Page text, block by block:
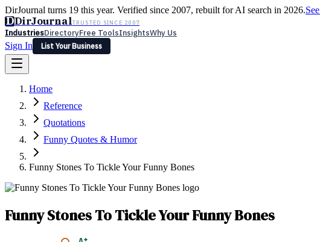
DirJournal turns 19 this year. Verified since 2007, rebuilt for AI search in 2026.
DDirJournalTRUSTED SINCE 2007
IndustriesDirectoryFree ToolsInsightsWhy Us
Sign In
List Your Business
Latest Expert Reviews
Sign In
List Your Business
Home
Reference
Quotations
Funny Quotes & Humor
Funny Stones To Tickle Your Funny Bones
Funny Stones To Tickle Your Funny Bones